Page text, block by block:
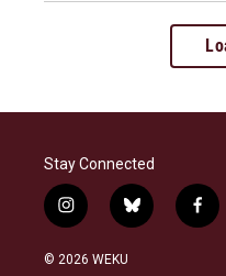
Stay Connected
i
n
s
b
l
f
a
© 2026 WEKU